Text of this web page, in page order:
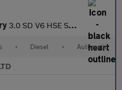
3.0 SD V6 HSE SUV 5dr Diesel Auto 4WD Euro 6 (s/s) (256 bhp)
• Diesel • Automatic